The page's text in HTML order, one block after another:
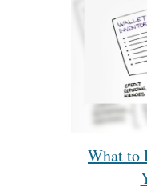
What to